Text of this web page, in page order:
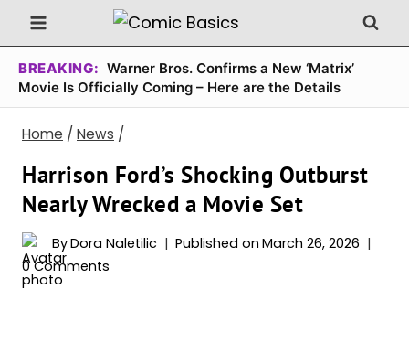
Skip
to
content
BREAKING: Warner Bros. Confirms a New ‘Matrix’
Movie Is Officially Coming – Here are the Details
Home / News /
Harrison Ford’s Shocking Outburst
Nearly Wrecked a Movie Set
ByDora Naletilic Published on March 26, 2026
0 Comments